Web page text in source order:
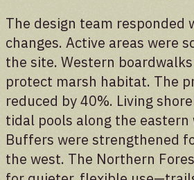
The design team responded
changes. Active areas were
the site. Western
protect marsh habitat. The
reduced by 40%. Living
tidal pools along the
Buffers were strengthened
the west. The Northern